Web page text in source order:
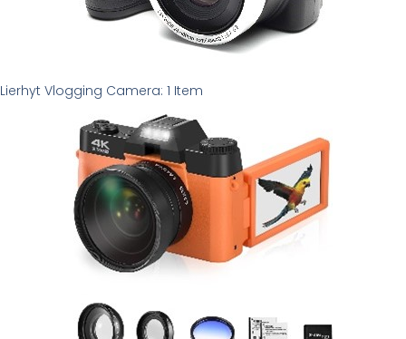
Lierhyt Vlogging Camera: 1 Item